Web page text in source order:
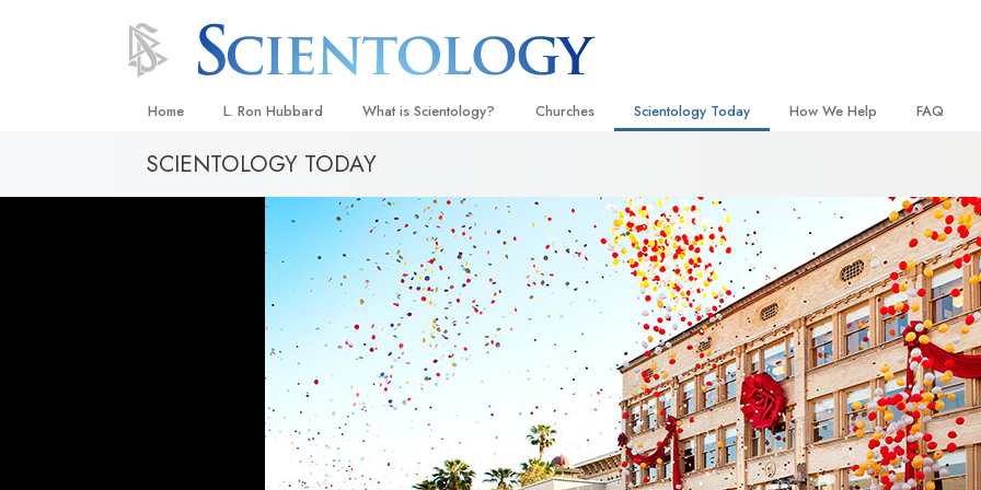
Home L. Ron Hubbard What is Scientology?
Beliefs & Practices
Scientology Creeds and Codes
What Scientologists Say About
Scientology
Meet A Scientologist
Inside a Church
The Basic Principles of Scientology
An Introduction to Dianetics
Love and Hate—
What Is Greatness?
Churches
Ideal Churches of Scientology
Advanced Organizations
Flag Land Base
Freewinds
Bringing Scientology to the World
Scientology Today
Scientology Events
Religious Freedom
Scientology TV
David Miscavige—Scientology
Ecclesiastical Leader
How We Help
Applied Scholastics
Criminon
Narconon
The Truth About Drugs
United for Human Rights
Citizens Commission on
Scientology Volunteer
FAQ
Inside a
The
SCIENTOLOGY TODAY